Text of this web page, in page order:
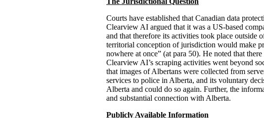
Courts have established that Canadian data
Clearview AI argued that it was a US-based
and that therefore its activities took place outside
territorial conception of jurisdiction would make
nowhere at once” (at para 50). He noted that
Clearview AI’s scraping activities went beyond
that images of Albertans were collected from
services to police in Alberta, and its voluntary
Alberta and could do so again. Further, the
and substantial connection with Alberta.
Publicly Available Information